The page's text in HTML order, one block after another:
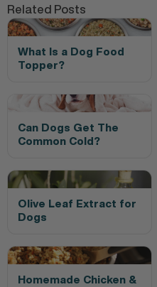
Related Posts
What Is a Dog Food
Topper?
Can Dogs Get The
Common Cold?
Olive Leaf Extract for
Dogs
Homemade Chicken &